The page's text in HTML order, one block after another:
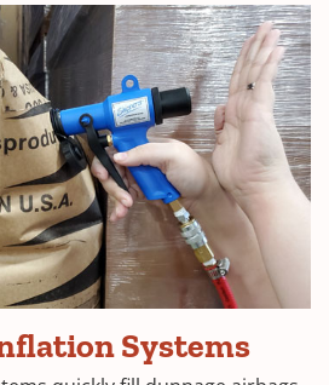
Systems